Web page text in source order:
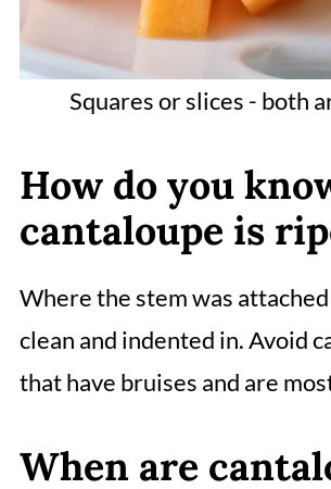
Squares or slices - both
How do you
cantaloupe is
Where the stem was
clean and indented in. Avoid
that have bruises and are
When are